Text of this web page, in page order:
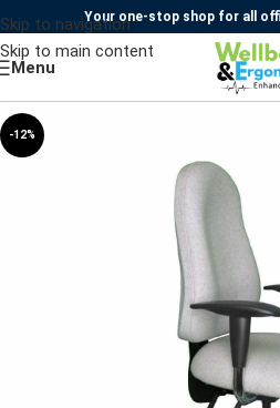
Skip to navigation
Skip to main content
Your one-stop shop for all
Menu
-12%